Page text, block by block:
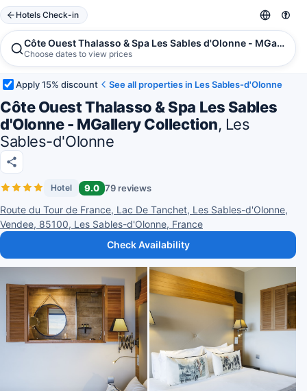
Hotels Check-in
Côte Ouest Thalasso & Spa Les Sables d'Olonne - MGallery
Choose dates to view prices
Apply 15% discount See all properties in Les Sables-d'Olonne
Côte Ouest Thalasso & Spa Les Sables
d'Olonne - MGallery Collection, Les
Sables-d'Olonne
Hotel 9.0 79 reviews
Route du Tour de France, Lac De Tanchet, Les Sables-d'Olonne,
Vendee, 85100, Les Sables-d'Olonne, France
Check Availability